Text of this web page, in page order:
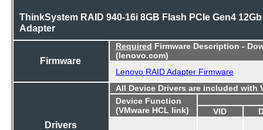
ThinkSystem RAID 940-16i 8GB Flash PCIe Gen4 12Gb
Adapter
Firmware
Required Firmware Description -
(lenovo.com)
Lenovo RAID Adapter Firmware
Drivers
All Device Drivers are included with
Device Function
(VMware HCL link)
VID